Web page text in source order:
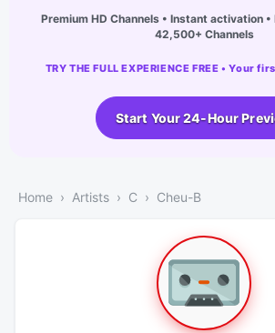
Premium HD Channels • Instant activation •
42,500+ Channels
TRY THE FULL EXPERIENCE FREE • Your
Start Your 24-Hour
Home Artists C Cheu-B